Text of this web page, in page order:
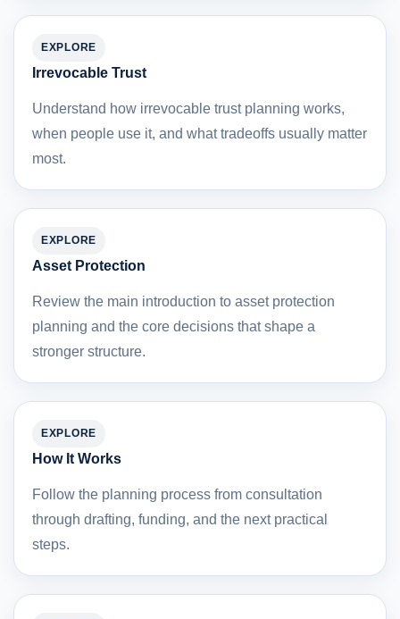
EXPLORE
Irrevocable Trust
Understand how irrevocable trust planning works,
when people use it, and what tradeoffs usually matter
most.
EXPLORE
Asset Protection
Review the main introduction to asset protection
planning and the core decisions that shape a
stronger structure.
EXPLORE
How It Works
Follow the planning process from consultation
through drafting, funding, and the next practical
steps.